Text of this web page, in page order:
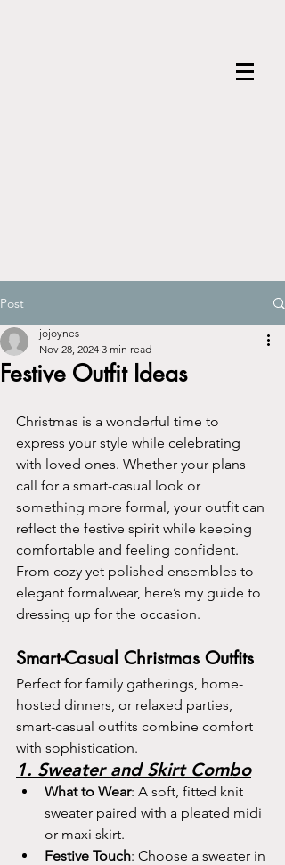
Post
Festive Outfit Ideas
jojoynes
Nov 28, 2024 3 min read
Christmas is a wonderful time to
express your style while celebrating
with loved ones. Whether your plans
call for a smart-casual look or
something more formal, your outfit can
reflect the festive spirit while keeping
comfortable and feeling confident.
From cozy yet polished ensembles to
elegant formalwear, here’s my guide to
dressing up for the occasion.
Smart-Casual Christmas Outfits
Perfect for family gatherings, home-
hosted dinners, or relaxed parties,
smart-casual outfits combine comfort
with sophistication.
1. Sweater and Skirt Combo
What to Wear: A soft, fitted knit
sweater paired with a pleated midi
or maxi skirt.
Festive Touch: Choose a sweater in